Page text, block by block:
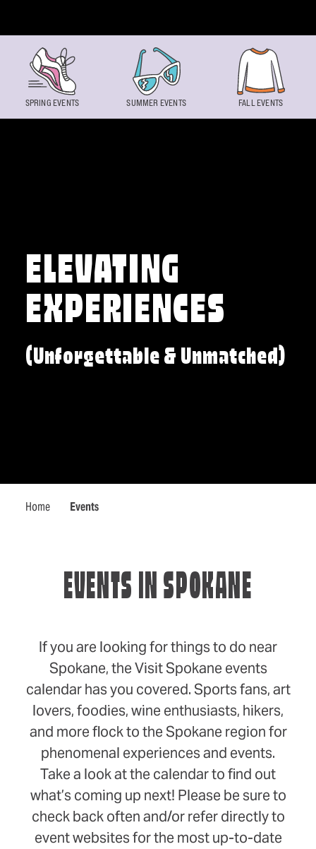
ELEVATING
EXPERIENCES
(Unforgettable & Unmatched)
Home Events
SPRING EVENTS SUMMER EVENTS FALL EVENTS
EVENTS IN SPOKANE
If you are looking for things to do near
Spokane, the Visit Spokane events
calendar has you covered. Sports fans, art
lovers, foodies, wine enthusiasts, hikers,
and more flock to the Spokane region for
phenomenal experiences and events.
Take a look at the calendar to find out
what’s coming up next! Please be sure to
check back often and/or refer directly to
event websites for the most up-to-date